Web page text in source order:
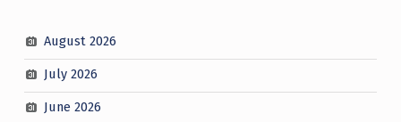
August 2026
July 2026
June 2026